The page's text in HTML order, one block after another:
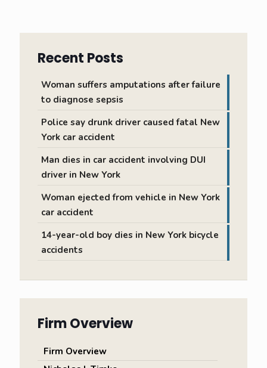
Recent Posts
Woman suffers amputations after failure
to diagnose sepsis
Police say drunk driver caused fatal New
York car accident
Man dies in car accident involving DUI
driver in New York
Woman ejected from vehicle in New York
car accident
14-year-old boy dies in New York bicycle
accidents
Firm Overview
Firm Overview